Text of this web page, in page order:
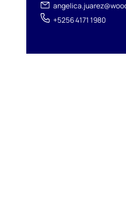
+5256 4171 1980